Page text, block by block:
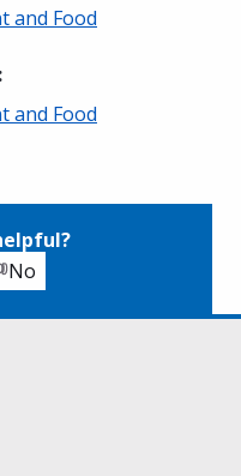
and Food
and Food
No